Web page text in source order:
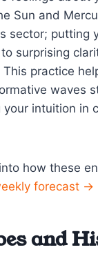
Sun and
sector; putting
surprising
practice
waves
your intuition in
how these
forecast →
and